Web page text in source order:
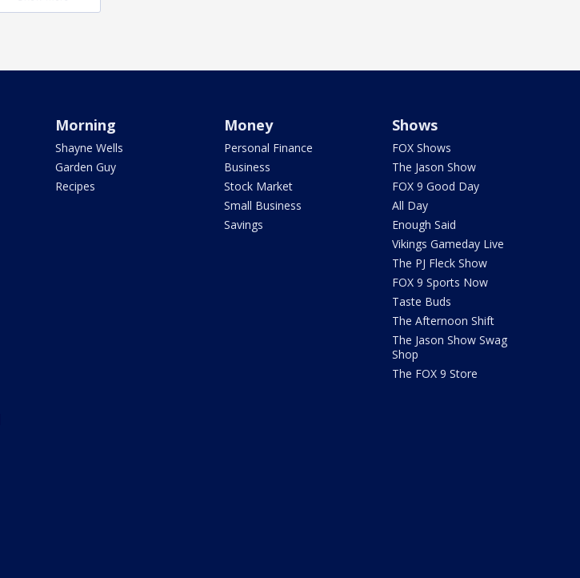
Morning
Shayne Wells
Garden Guy
Recipes
Money
Personal Finance
Business
Stock Market
Small Business
Savings
Shows
FOX Shows
The Jason Show
FOX 9 Good Day
All Day
Enough Said
Vikings Gameday Live
The PJ Fleck Show
FOX 9 Sports Now
Taste Buds
The Afternoon Shift
The Jason Show Swag
Shop
The FOX 9 Store